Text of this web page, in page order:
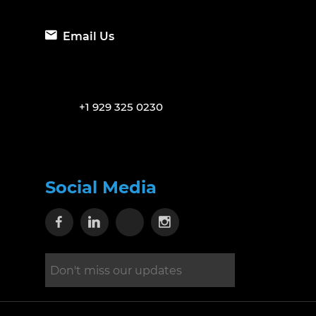
Email Us
+1 929 325 0230
Social Media
Visit our Facebook page
Visit our Linkedin page
Visit our X page
Visit our Instagram